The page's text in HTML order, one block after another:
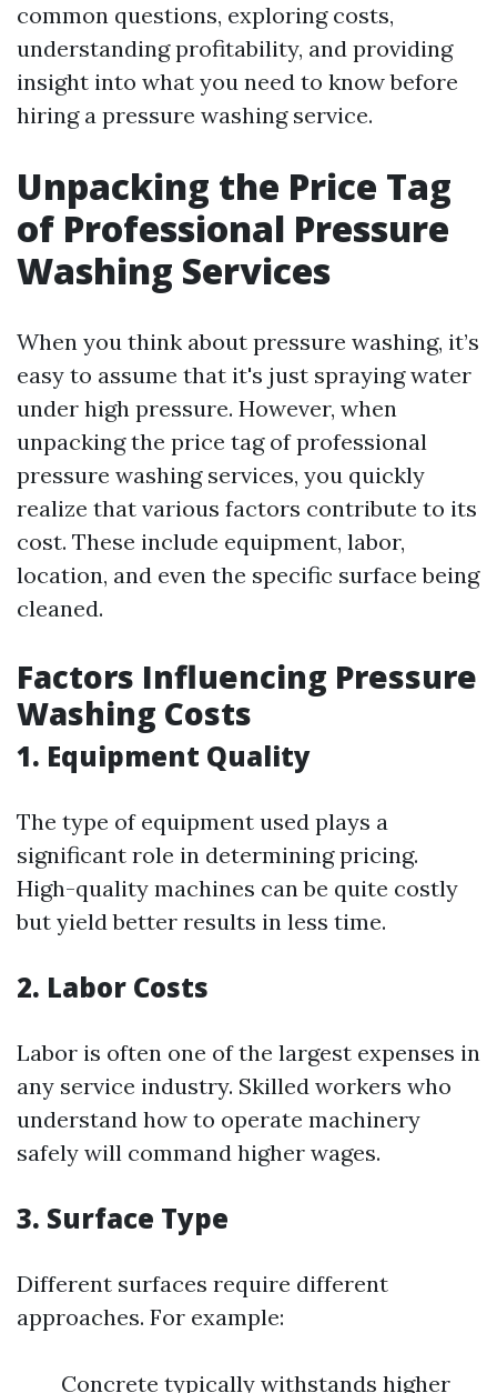
common questions, exploring costs,
understanding profitability, and providing
insight into what you need to know before
hiring a pressure washing service.
Unpacking the Price Tag
of Professional Pressure
Washing Services
When you think about pressure washing, it’s
easy to assume that it's just spraying water
under high pressure. However, when
unpacking the price tag of professional
pressure washing services, you quickly
realize that various factors contribute to its
cost. These include equipment, labor,
location, and even the specific surface being
cleaned.
Factors Influencing Pressure
Washing Costs
1. Equipment Quality
The type of equipment used plays a
significant role in determining pricing.
High-quality machines can be quite costly
but yield better results in less time.
2. Labor Costs
Labor is often one of the largest expenses in
any service industry. Skilled workers who
understand how to operate machinery
safely will command higher wages.
3. Surface Type
Different surfaces require different
approaches. For example:
Concrete typically withstands higher